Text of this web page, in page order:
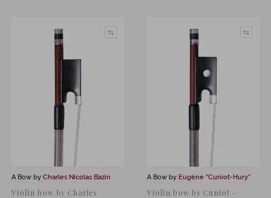
A Bow by Charles Nicolas Bazin
Violin bow by Charles
A Bow by Eugène “Cuniot-Hury”
Violin bow by Cuniot –